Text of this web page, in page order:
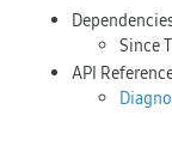
Since
API